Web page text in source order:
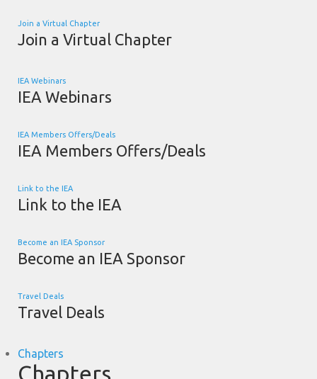
Join a Virtual Chapter
Join a Virtual Chapter
IEA Webinars
IEA Webinars
IEA Members Offers/Deals
IEA Members Offers/Deals
Link to the IEA
Link to the IEA
Become an IEA Sponsor
Become an IEA Sponsor
Travel Deals
Travel Deals
Chapters
Chapters